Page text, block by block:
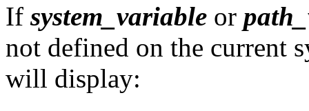
If system_variable or
not defined on the current
will display: